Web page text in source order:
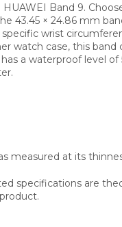
Band 9.
43.45 × 24.86 mm
wrist
watch case, this
a waterproof level
measured at its
specifications are